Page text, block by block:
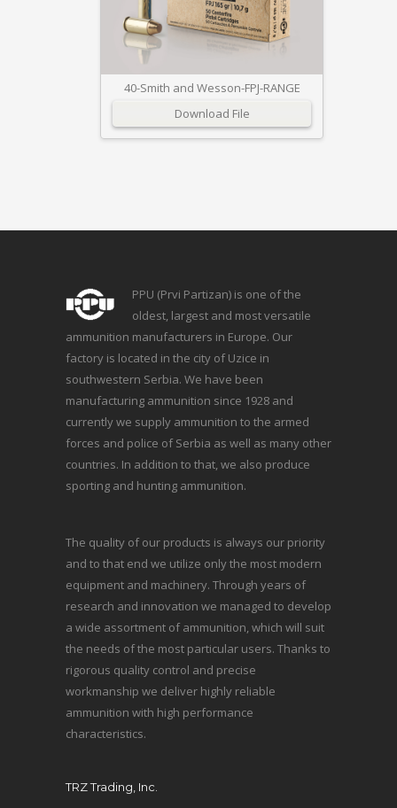
40-Smith and Wesson-FPJ-RANGE
Download File
PPU (Prvi Partizan) is one of the
oldest, largest and most versatile
ammunition manufacturers in Europe. Our
factory is located in the city of Uzice in
southwestern Serbia. We have been
manufacturing ammunition since 1928 and
currently we supply ammunition to the armed
forces and police of Serbia as well as many other
countries. In addition to that, we also produce
sporting and hunting ammunition.
The quality of our products is always our priority
and to that end we utilize only the most modern
equipment and machinery. Through years of
research and innovation we managed to develop
a wide assortment of ammunition, which will suit
the needs of the most particular users. Thanks to
rigorous quality control and precise
workmanship we deliver highly reliable
ammunition with high performance
characteristics.
TRZ Trading, Inc.